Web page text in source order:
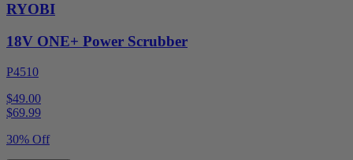
RYOBI
18V ONE+ Power Scrubber
P4510
$49.00
$69.99
30% Off